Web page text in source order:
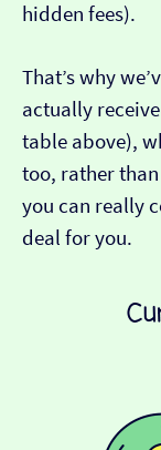
hidden fees).
That’s why
actually
table above),
too, rather
you can really
deal for you.